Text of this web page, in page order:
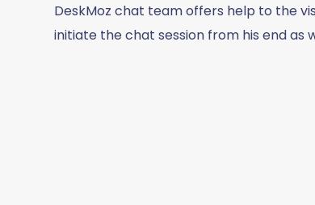
DeskMoz chat team offers help to the
initiate the chat session from his end as